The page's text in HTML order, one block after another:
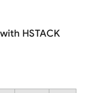
HSTACK